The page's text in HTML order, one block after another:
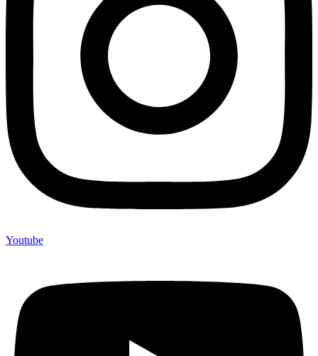
Youtube